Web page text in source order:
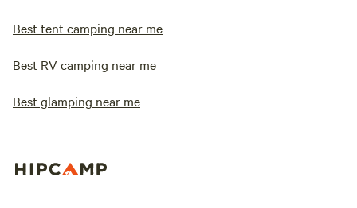
Best tent camping near me
Best RV camping near me
Best glamping near me